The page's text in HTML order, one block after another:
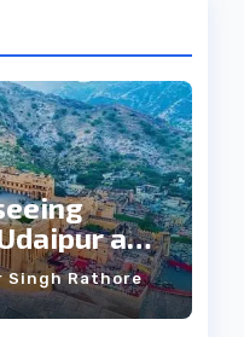
and
Singh Rathore